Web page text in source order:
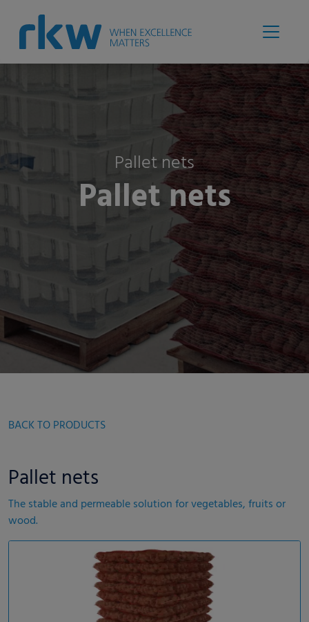
Pallet nets
Pallet nets
BACK TO PRODUCTS
Pallet nets
The stable and permeable solution for vegetables, fruits or
wood.